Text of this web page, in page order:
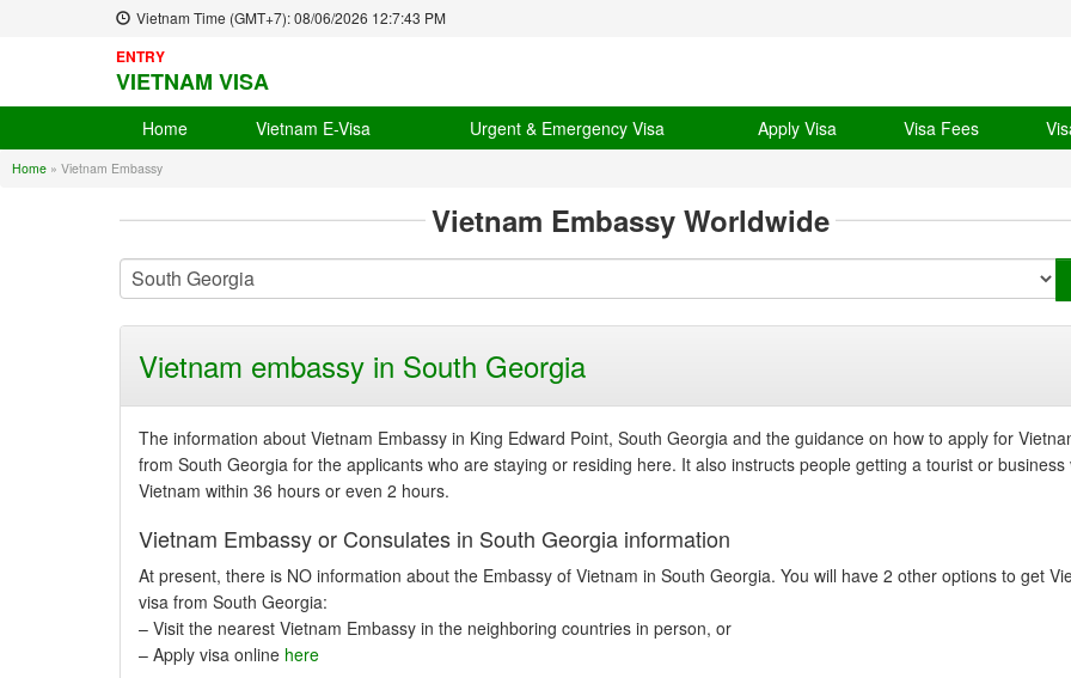
Vietnam Time (GMT+7):08/06/2026 12:7:43 PM
ENTRY
VIETNAM VISA
Home Vietnam E-Visa Urgent & Emergency Visa Apply Visa Visa Fees
Home » Vietnam Embassy
Vietnam Embassy Worldwide
Vietnam embassy in South Georgia
The information about Vietnam Embassy in King Edward Point, South Georgia and the guidance on how to apply for
from South Georgia for the applicants who are staying or residing here. It also instructs people getting a tourist or business
Vietnam within 36 hours or even 2 hours.
Vietnam Embassy or Consulates in South Georgia information
At present, there is NO information about the Embassy of Vietnam in South Georgia. You will have 2 other options to get
visa from South Georgia:
– Visit the nearest Vietnam Embassy in the neighboring countries in person, or
– Apply visa online here